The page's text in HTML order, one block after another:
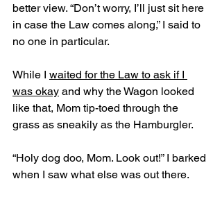
better view. “Don’t worry, I’ll just sit here
in case the Law comes along,” I said to
no one in particular.
While I waited for the Law to ask if I
was okay and why the Wagon looked
like that, Mom tip-toed through the
grass as sneakily as the Hamburgler.
“Holy dog doo, Mom. Look out!” I barked
when I saw what else was out there.